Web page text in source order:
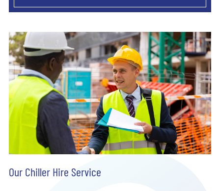
Our Chiller Hire Service